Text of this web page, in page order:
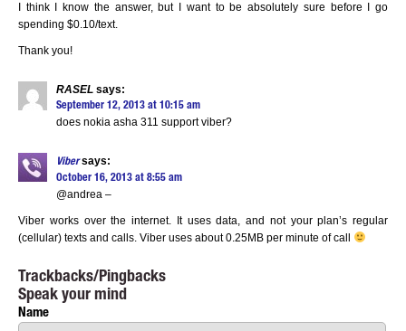
I think I know the answer, but I want to be absolutely sure before I go
spending $0.10/text.
Thank you!
RASEL says:
September 12, 2013 at 10:15 am
does nokia asha 311 support viber?
Viber says:
October 16, 2013 at 8:55 am
@andrea –
Viber works over the internet. It uses data, and not your plan’s regular
(cellular) texts and calls. Viber uses about 0.25MB per minute of call
Trackbacks/Pingbacks
Speak your mind
Name